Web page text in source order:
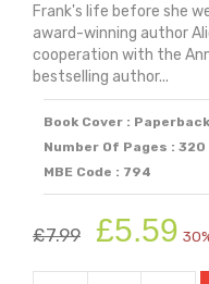
Frank's life before she
award-winning author
cooperation with the
bestselling author...
Book Cover : Paperback
Number Of Pages : 320
MBE Code : 794
£7.99
Original
price
was:
£5.59
is: